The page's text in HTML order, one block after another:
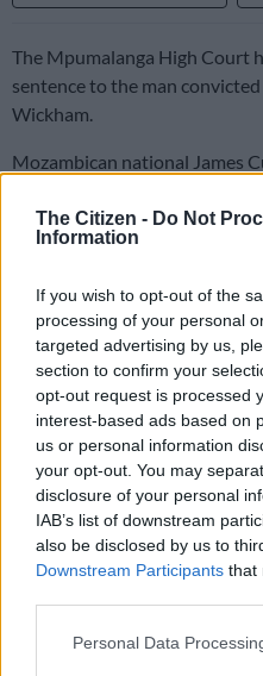
The Citizen - Do Not
Information
If you wish to opt-out of the
processing of your personal
targeted advertising by us,
section to confirm your
opt-out request is processed
interest-based ads based on
us or personal information
your opt-out. You may
disclosure of your personal
IAB’s list of downstream
also be disclosed by us to
Downstream Participants that
Please note that this
Personal Data
The Mpumalanga High Court
sentence to the man
Wickham.
Mozambican national James
a life sentence of 25 years,
imprisonment.
“The National Prosecuting
work of the investigating and
violent crime.
“The Authority reiterates that
be overstated and reaffirms
cases vigorously to ensure
deterrent,” stated
Nyuswa.
READ MORE Julius